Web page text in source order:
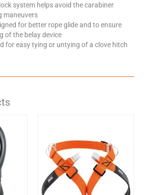
system helps avoid the carabiner
maneuvers
for better rope glide and to ensure
of the belay device
for easy tying or untying of a clove hitch